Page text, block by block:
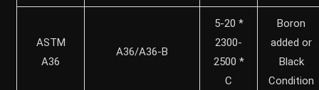
ASTM
A36
A36/A36-B
5-20 *
2300-
2500 *
C
Boron
added or
Black
Condition